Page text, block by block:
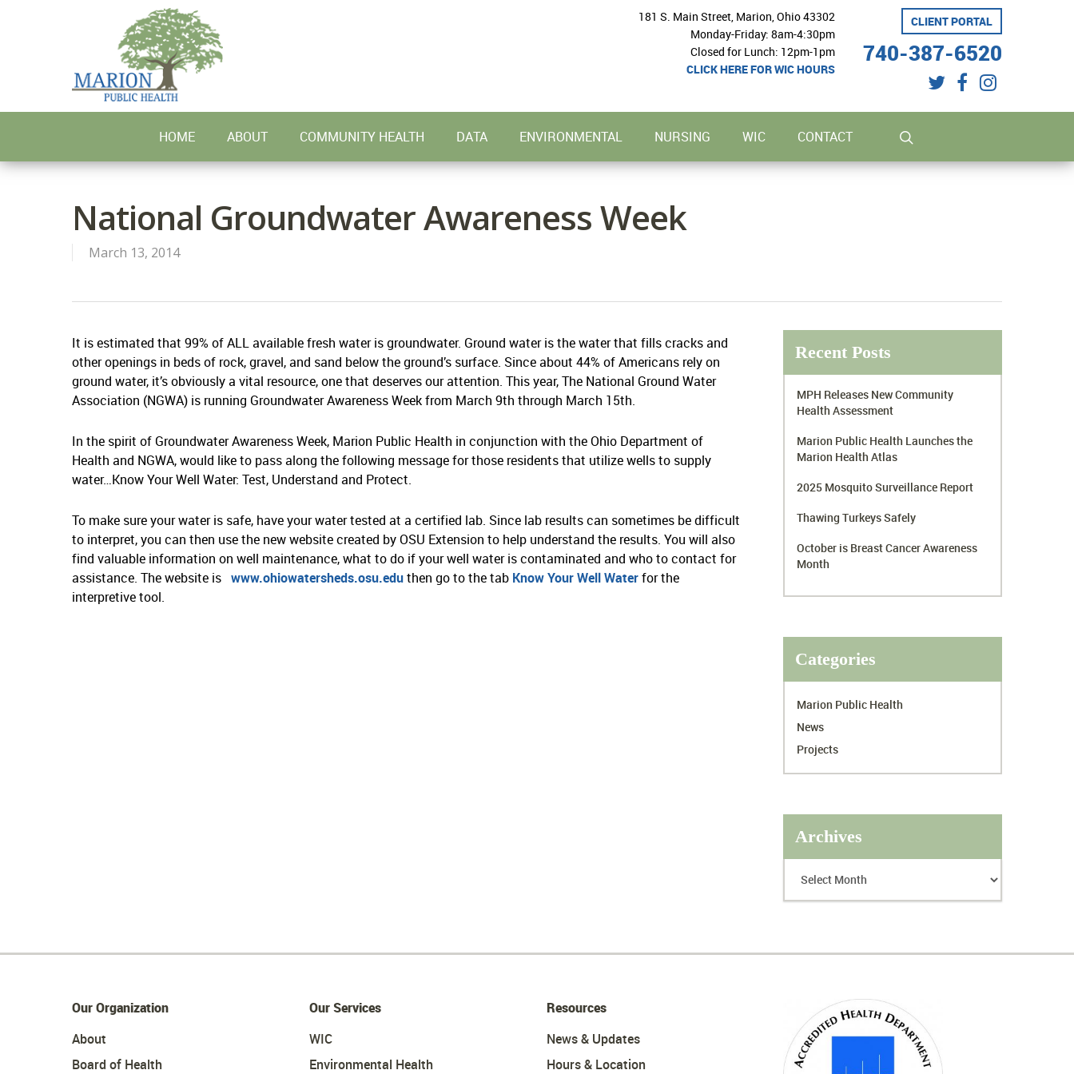
twitterfacebookinstagram
CLIENT PORTAL
740-387-6520
181 S. Main Street, Marion, Ohio 43302
Monday-Friday: 8am-4:30pm
Closed for Lunch: 12pm-1pm
CLICK HERE FOR WIC HOURS
HOME ABOUT COMMUNITY HEALTH DATA ENVIRONMENTAL NURSING WIC CONTACT
National Groundwater Awareness Week
March 13, 2014
It is estimated that 99% of ALL available fresh water is groundwater. Ground water is the water that fills cracks and
other openings in beds of rock, gravel, and sand below the ground’s surface. Since about 44% of Americans rely on
ground water, it’s obviously a vital resource, one that deserves our attention. This year, The National Ground Water
Association (NGWA) is running Groundwater Awareness Week from March 9th through March 15th.
In the spirit of Groundwater Awareness Week, Marion Public Health in conjunction with the Ohio Department of
Health and NGWA, would like to pass along the following message for those residents that utilize wells to supply
water…Know Your Well Water: Test, Understand and Protect.
To make sure your water is safe, have your water tested at a certified lab. Since lab results can sometimes be difficult
to interpret, you can then use the new website created by OSU Extension to help understand the results. You will also
find valuable information on well maintenance, what to do if your well water is contaminated and who to contact for
assistance. The website is www.ohiowatersheds.osu.eduthen go to the tab Know Your Well Waterfor the
interpretive tool.
Recent Posts
MPH Releases New Community
Health Assessment
Marion Public Health Launches the
Marion Health Atlas
2025 Mosquito Surveillance Report
Thawing Turkeys Safely
October is Breast Cancer Awareness
Month
Categories
Marion Public Health
News
Projects
Archives
Our Organization
About
Board of Health
Our Services
WIC
Environmental Health
Resources
News & Updates
Hours & Location